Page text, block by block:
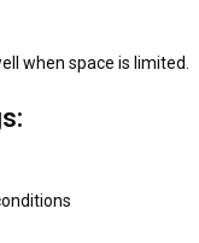
when space is limited.